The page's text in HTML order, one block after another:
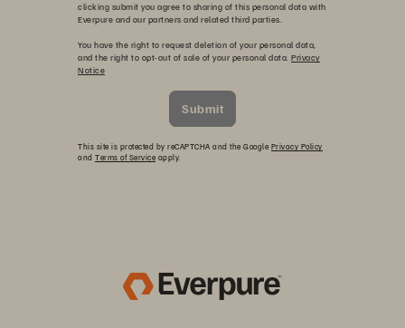
clicking submit you agree to sharing of this personal data with
Everpure and our partners and related third parties.
You have the right to request deletion of your personal data,
and the right to opt-out of sale of your personal data. Privacy
Notice
Submit
This site is protected by reCAPTCHA and the Google Privacy Policy
and Terms of Service apply.